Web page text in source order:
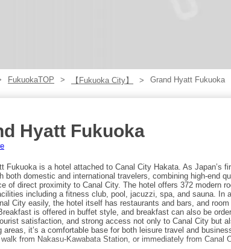
FukuokaTOP 【Fukuoka City】 Grand Hyatt Fukuoka
Hyatt Fukuoka
Fukuoka is a hotel attached to Canal City Hakata. As Japan’s
both domestic and international travelers, combining high-end
of direct proximity to Canal City. The hotel offers 372 modern
including a fitness club, pool, jacuzzi, spa, and sauna. In
City easily, the hotel itself has restaurants and bars, and
is offered in buffet style, and breakfast can also be
satisfaction, and strong access not only to Canal City but
areas, it’s a comfortable base for both leisure travel and
from Nakasu-Kawabata Station, or immediately from Canal